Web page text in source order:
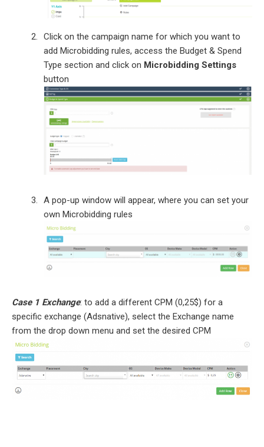
Click on the campaign name for which you want to
add Microbidding rules, access the Budget & Spend
Type section and click on Microbidding Settings
button
A pop-up window will appear, where you can set your
own Microbidding rules
Case 1 Exchange: to add a different CPM (0,25$) for a
specific exchange (Adsnative), select the Exchange name
from the drop down menu and set the desired CPM